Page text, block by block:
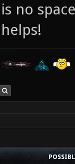
is no
helps!